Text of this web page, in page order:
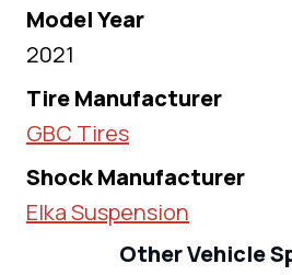
Model Year
2021
Tire Manufacturer
GBC Tires
Shock Manufacturer
Elka Suspension
Other Vehicle